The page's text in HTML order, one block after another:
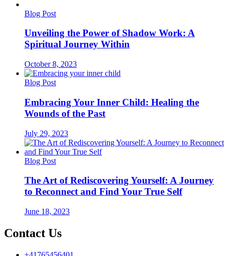
Blog Post
Unveiling the Power of Shadow Work: A
Spiritual Journey Within
October 8, 2023
Blog Post
Embracing Your Inner Child: Healing the
Wounds of the Past
July 29, 2023
Blog Post
The Art of Rediscovering Yourself: A Journey
to Reconnect and Find Your True Self
June 18, 2023
Contact Us